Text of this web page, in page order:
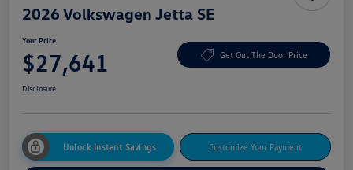
2026 Volkswagen Jetta SE
Your Price
$27,641 Get Out The Door Price
Disclosure
Unlock Instant Savings Customize Your Payment